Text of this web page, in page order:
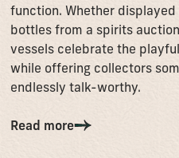
function. Whether
bottles from a spirits
vessels celebrate the
while offering collectors
endlessly talk-worthy.
Read more